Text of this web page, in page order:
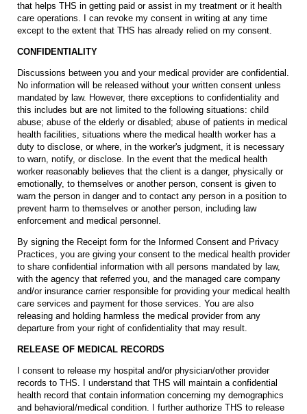
that helps THS in getting paid or assist in my treatment or it health
care operations. I can revoke my consent in writing at any time
except to the extent that THS has already relied on my consent.
CONFIDENTIALITY
Discussions between you and your medical provider are confidential.
No information will be released without your written consent unless
mandated by law. However, there exceptions to confidentiality and
this includes but are not limited to the following situations: child
abuse; abuse of the elderly or disabled; abuse of patients in medical
health facilities, situations where the medical health worker has a
duty to disclose, or where, in the worker's judgment, it is necessary
to warn, notify, or disclose. In the event that the medical health
worker reasonably believes that the client is a danger, physically or
emotionally, to themselves or another person, consent is given to
warn the person in danger and to contact any person in a position to
prevent harm to themselves or another person, including law
enforcement and medical personnel.
By signing the Receipt form for the Informed Consent and Privacy
Practices, you are giving your consent to the medical health provider
to share confidential information with all persons mandated by law,
with the agency that referred you, and the managed care company
and/or insurance carrier responsible for providing your medical health
care services and payment for those services. You are also
releasing and holding harmless the medical provider from any
departure from your right of confidentiality that may result.
RELEASE OF MEDICAL RECORDS
I consent to release my hospital and/or physician/other provider
records to THS. I understand that THS will maintain a confidential
health record that contain information concerning my demographics
and behavioral/medical condition. I further authorize THS to release